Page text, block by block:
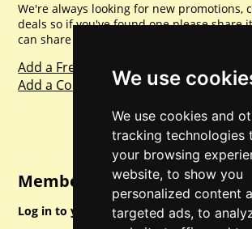
We use
We use cookies and
tracking technologies
your browsing
website, to show you
personalized content
targeted ads, to
We're always looking for new promotions,
deals so if you've found one please share
can share with everyone else. Sharing is
Add a Freebie
Add a Competition
Member Login
Log in to your account for full access.